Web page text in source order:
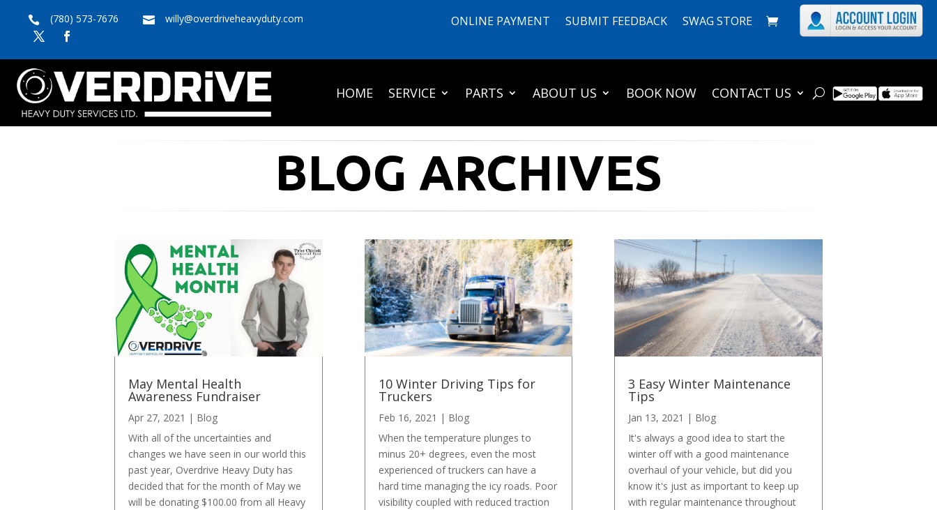
 (780) 573-7676  willy@overdriveheavyduty.com ONLINE PAYMENT SUBMIT FEEDBACK SWAG STORE
HOME SERVICE PARTS ABOUT US BOOK NOW CONTACT US
BLOG ARCHIVES
May Mental Health
Awareness Fundraiser
Apr 27, 2021 | Blog
With all of the uncertainties and
changes we have seen in our world this
past year, Overdrive Heavy Duty has
decided that for the month of May we
will be donating $100.00 from all Heavy
10 Winter Driving Tips for
Truckers
Feb 16, 2021 | Blog
When the temperature plunges to
minus 20+ degrees, even the most
experienced of truckers can have a
hard time managing the icy roads. Poor
visibility coupled with reduced traction
3 Easy Winter Maintenance
Tips
Jan 13, 2021 | Blog
It's always a good idea to start the
winter off with a good maintenance
overhaul of your vehicle, but did you
know it's just as important to keep up
with regular maintenance throughout